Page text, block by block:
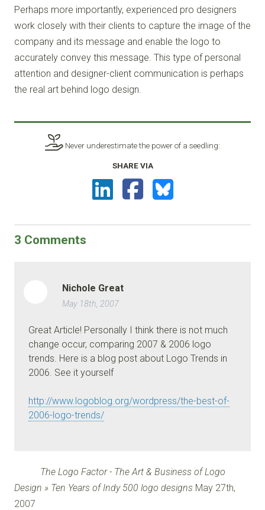
Perhaps more importantly, experienced pro designers
work closely with their clients to capture the image of the
company and its message and enable the logo to
accurately convey this message. This type of personal
attention and designer-client communication is perhaps
the real art behind logo design.
Never underestimate the power of a seedling:
SHARE VIA
3 Comments
Nichole Great
May 18th, 2007
Great Article! Personally I think there is not much
change occur, comparing 2007 & 2006 logo
trends. Here is a blog post about Logo Trends in
2006. See it yourself
http://www.logoblog.org/wordpress/the-best-of-
2006-logo-trends/
The Logo Factor - The Art & Business of Logo
Design » Ten Years of Indy 500 logo designs May 27th,
2007